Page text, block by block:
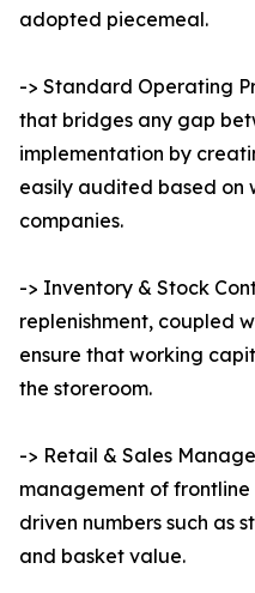
adopted piecemeal.
-> Standard Operating
that bridges any gap
implementation by
easily audited based on
companies.
-> Inventory & Stock
replenishment, coupled
ensure that working
the storeroom.
-> Retail & Sales
management of
driven numbers such as
and basket value.